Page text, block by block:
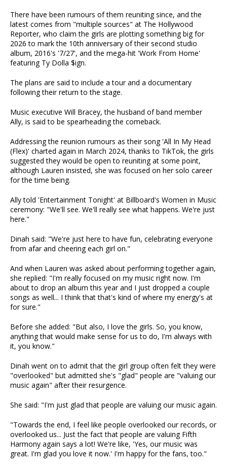
There have been rumours of them reuniting since, and the
latest comes from "multiple sources" at The Hollywood
Reporter, who claim the girls are plotting something big for
2026 to mark the 10th anniversary of their second studio
album, 2016's '7/27', and the mega-hit 'Work From Home'
featuring Ty Dolla $ign.
The plans are said to include a tour and a documentary
following their return to the stage.
Music executive Will Bracey, the husband of band member
Ally, is said to be spearheading the comeback.
Addressing the reunion rumours as their song 'All In My Head
(Flex)' charted again in March 2024, thanks to TikTok, the girls
suggested they would be open to reuniting at some point,
although Lauren insisted, she was focused on her solo career
for the time being.
Ally told 'Entertainment Tonight' at Billboard's Women in Music
ceremony: "We'll see. We'll really see what happens. We're just
here."
Dinah said: "We're just here to have fun, celebrating everyone
from afar and cheering each girl on."
And when Lauren was asked about performing together again,
she replied: "I'm really focused on my music right now. I'm
about to drop an album this year and I just dropped a couple
songs as well... I think that that's kind of where my energy's at
for sure."
Before she added: "But also, I love the girls. So, you know,
anything that would make sense for us to do, I'm always with
it, you know."
Dinah went on to admit that the girl group often felt they were
"overlooked" but admitted she's "glad" people are "valuing our
music again" after their resurgence.
She said: "I'm just glad that people are valuing our music again.
"Towards the end, I feel like people overlooked our records, or
overlooked us... Just the fact that people are valuing Fifth
Harmony again says a lot! We're like, 'Yes, our music was
great. I'm glad you love it now.' I'm happy for the fans, too."